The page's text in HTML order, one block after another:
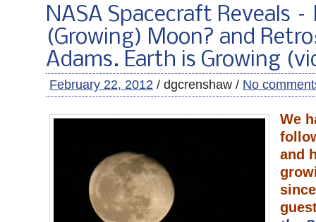
NASA Spacecraft Reveals
(Growing) Moon? and
Adams. Earth is Growing
February 22, 2012 / dgcrenshaw / No
We
and